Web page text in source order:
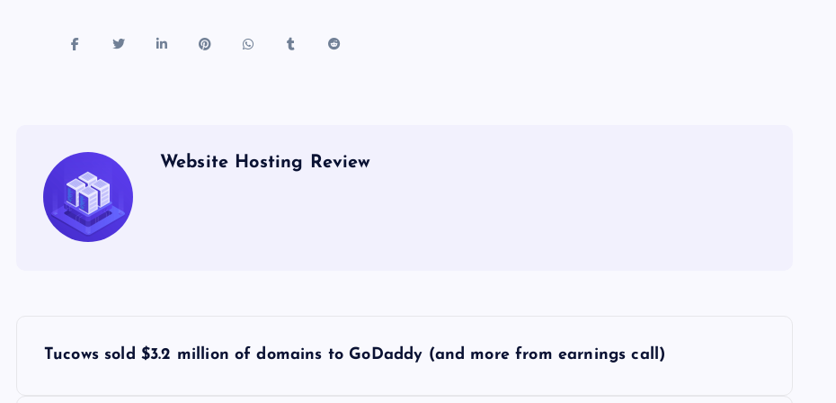
Website Hosting Review
Tucows sold $3.2 million of domains to GoDaddy (and more from earnings call)